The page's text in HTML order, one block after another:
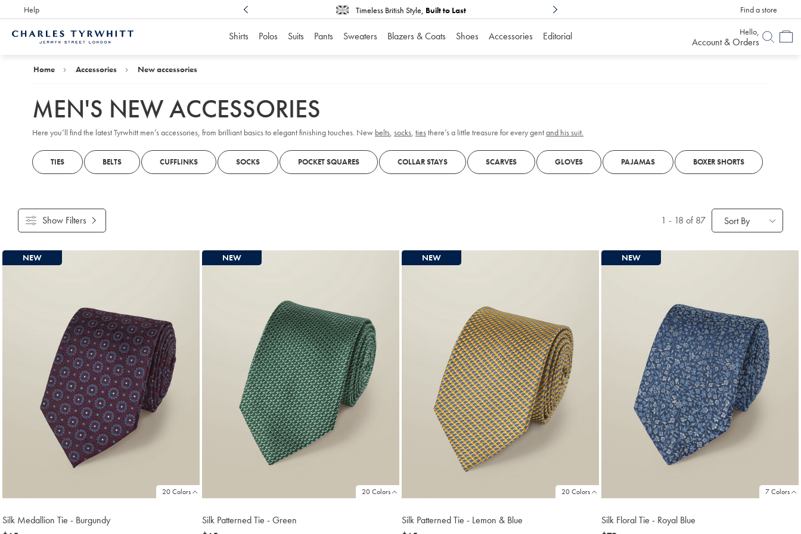
Help
Award Winning Timeless British Style, Built to Last 6 Months To
Find a store
Shirts Polos Suits Pants Sweaters Blazers & Coats Shoes Accessories Editorial Hello,
Account & Orders
Home Accessories New accessories
MEN'S NEW ACCESSORIES
Here you’ll find the latest Tyrwhitt men’s accessories, from brilliant basics to elegant finishing touches. New belts, socks, tiesthere’s a little treasure for every gentand his suit.
TIES BELTS CUFFLINKS SOCKS POCKET SQUARES COLLAR STAYS SCARVES GLOVES PAJAMAS BOXER SHORTS
Show Filters 1 - 18 of 87 Sort By
Products
20 Colors
NEW
Silk Medallion Tie - Burgundy
20 Colors
NEW
Silk Patterned Tie - Green
20 Colors
NEW
Silk Patterned Tie - Lemon & Blue
7 Colors
NEW
Silk Floral Tie - Royal Blue